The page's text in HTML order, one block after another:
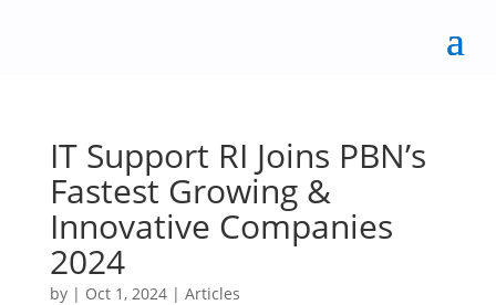
IT Support RI Joins PBN’s
Fastest Growing &
Innovative Companies
2024
by | Oct 1, 2024| Articles